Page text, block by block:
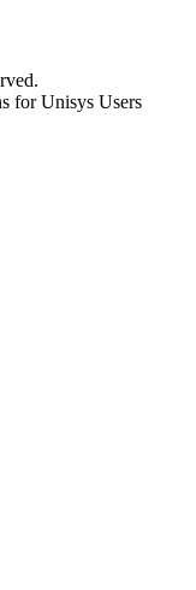
for Unisys Users